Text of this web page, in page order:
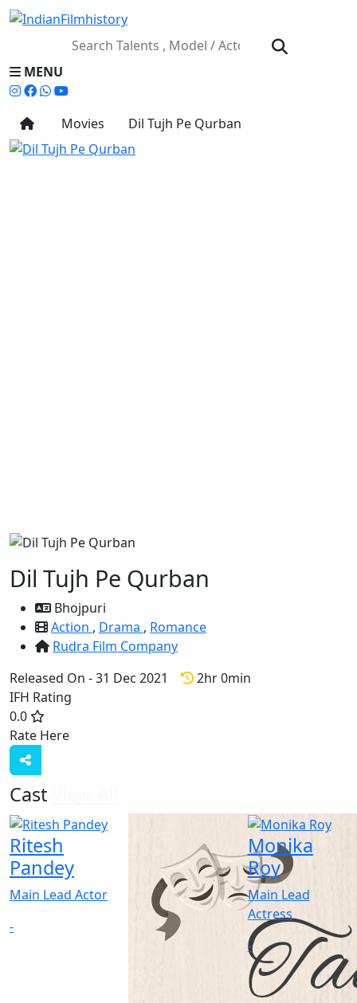
MENU
Movies Dil Tujh Pe Qurban
Dil Tujh Pe Qurban
Bhojpuri
Action , Drama , Romance
Rudra Film Company
Released On - 31 Dec 2021
2hr 0min
IFH Rating
0.0
Rate Here
Cast
Ritesh
Pandey
Main Lead Actor
-
Monika
Roy
Main Lead
Actress
-